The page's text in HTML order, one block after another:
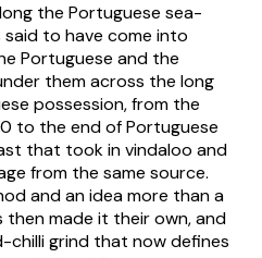
the Portuguese sea-
to have come into
Portuguese and the
them across the long
possession, from the
to the end of Portuguese
that took invindaloo and
from the same source.
and an idea more than a
then made it their own, and
grind that now defines